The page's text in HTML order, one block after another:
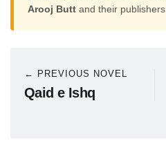
Arooj Butt and their publishers.
← PREVIOUS NOVEL
Qaid e Ishq